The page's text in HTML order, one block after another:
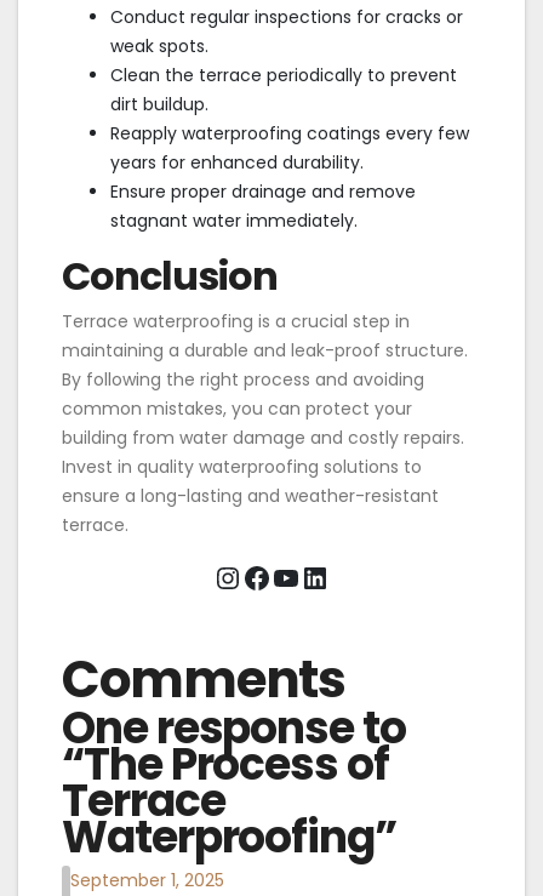
Conduct regular inspections for cracks or
weak spots.
Clean the terrace periodically to prevent
dirt buildup.
Reapply waterproofing coatings every few
years for enhanced durability.
Ensure proper drainage and remove
stagnant water immediately.
Conclusion
Terrace waterproofing is a crucial step in
maintaining a durable and leak-proof structure.
By following the right process and avoiding
common mistakes, you can protect your
building from water damage and costly repairs.
Invest in quality waterproofing solutions to
ensure a long-lasting and weather-resistant
terrace.
Instagram
Facebook
YouTube
LinkedIn
Comments
One response to
“The Process of
Terrace
Waterproofing”
September 1, 2025